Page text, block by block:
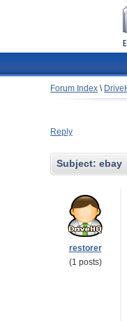
Forum Index \
Reply
Subject: ebay
restorer
(1 posts)